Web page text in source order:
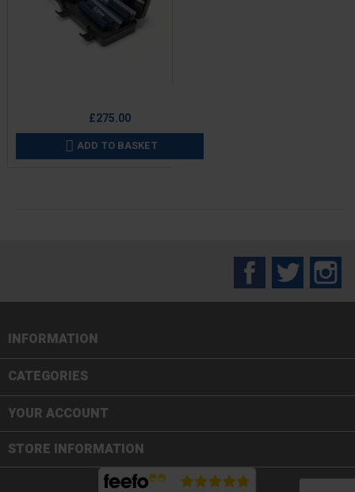
£275.00
 ADD TO BASKET
FacebookTwitter
INFORMATION
CATEGORIES
YOUR ACCOUNT
STORE INFORMATION